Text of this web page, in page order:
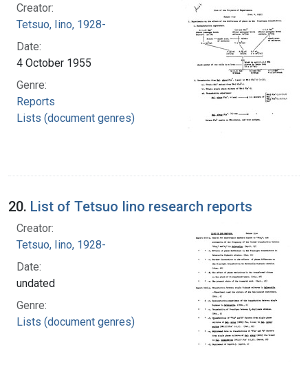
Creator:
Tetsuo, Iino, 1928-
Date:
4 October 1955
Genre:
Reports
Lists (document genres)
20. List of Tetsuo Iino research reports
Creator:
Tetsuo, Iino, 1928-
Date:
undated
Genre:
Lists (document genres)